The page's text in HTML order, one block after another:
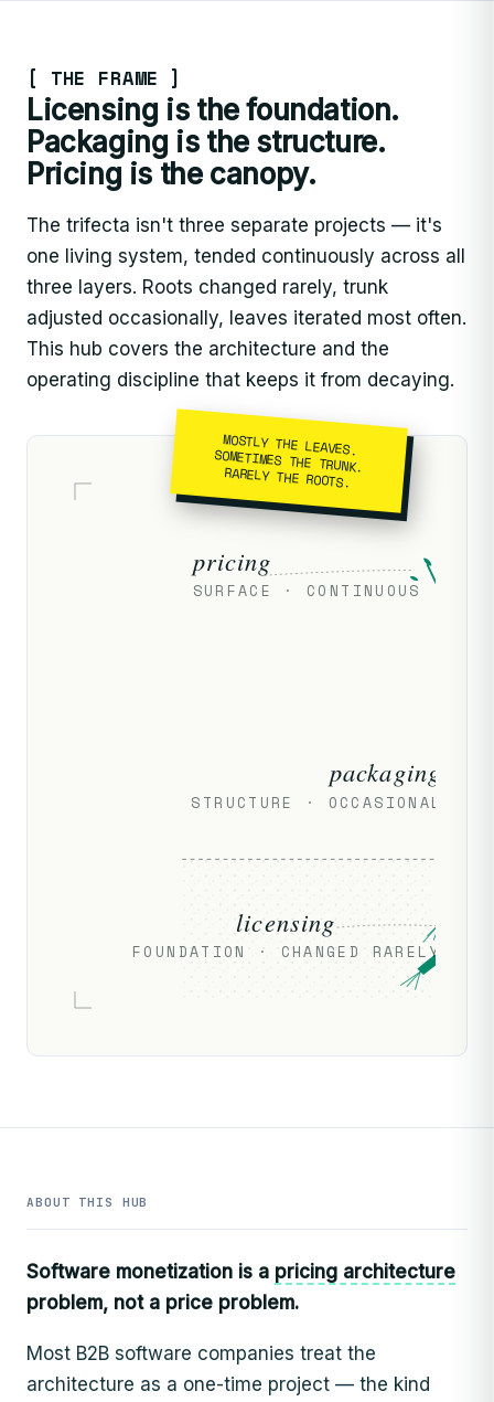
[ THE FRAME ]
Licensing is the foundation.
Packaging is the structure.
Pricing is the canopy.
The trifecta isn't three separate projects — it's
one living system, tended continuously across all
three layers. Roots changed rarely, trunk
adjusted occasionally, leaves iterated most often.
This hub covers the architecture and the
operating discipline that keeps it from decaying.
MOSTLY THE LEAVES.
SOMETIMES THE TRUNK.
RARELY THE ROOTS.
licensing
FOUNDATION · CHANGED RARELY
packaging
STRUCTURE · OCCASIONAL
pricing
SURFACE · CONTINUOUS
ABOUT THIS HUB
Software monetization is a pricing architecture
problem, not a price problem.
Most B2B software companies treat the
architecture as a one-time project — the kind